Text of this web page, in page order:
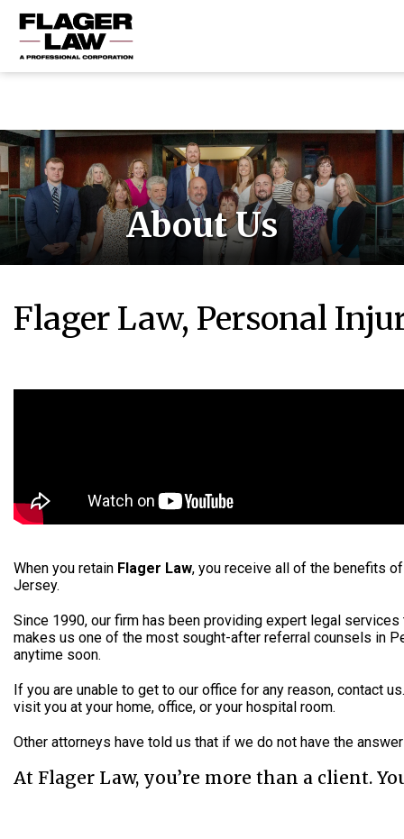
PRACTICE AREAS
ABOUT US
RESOURCES
CONTACT US About Us
Flager Law, Personal
When you retain Flager Law, you receive all of the benefits
Jersey.
Since 1990, our firm has been providing expert legal
makes us one of the most sought-after referral counsels in
anytime soon.
If you are unable to get to our office for any reason, contact
visit you at your home, office, or your hospital room.
Other attorneys have told us that if we do not have the
At Flager Law, you’re more than a client.